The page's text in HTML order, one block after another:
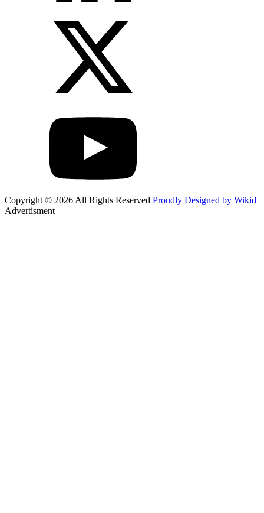
Copyright © 2026 All Rights Reserved Proudly Designed by Wikid
Advertisment